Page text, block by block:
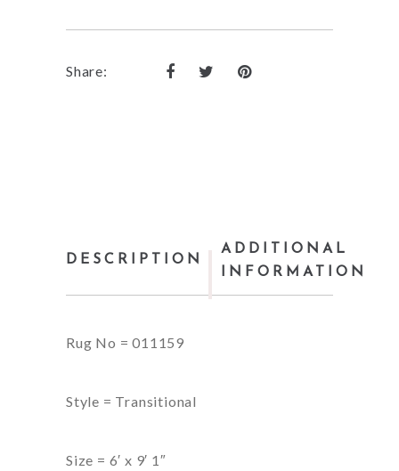
Share:
DESCRIPTION
ADDITIONAL
INFORMATION
Rug No = 011159
Style = Transitional
Size = 6′ x 9′ 1″